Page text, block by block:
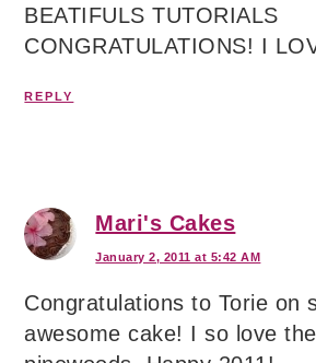
BEATIFULS TUTORIALS
CONGRATULATIONS! I
REPLY
Mari's Cakes
January 2, 2011 at 5:42 AM
Congratulations to Torie on
awesome cake! I so love